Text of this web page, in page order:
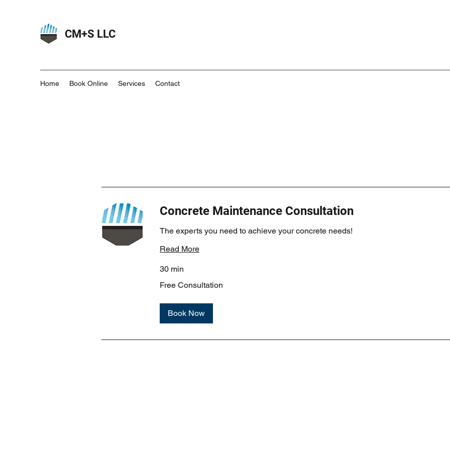
CM+S LLC
Home Book Online Services Contact
Concrete Maintenance Consultation
The experts you need to achieve your concrete needs!
Read More
30 min
Consultation
Free Consultation
Book Now